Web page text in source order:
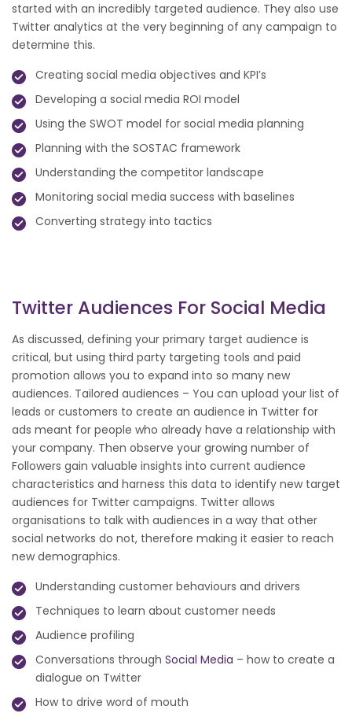
started with an incredibly targeted audience. They also use
Twitter analytics at the very beginning of any campaign to
determine this.
Creating social media objectives and KPI’s
Developing a social media ROI model
Using the SWOT model for social media planning
Planning with the SOSTAC framework
Understanding the competitor landscape
Monitoring social media success with baselines
Converting strategy into tactics
Twitter Audiences For Social Media
As discussed, defining your primary target audience is
critical, but using third party targeting tools and paid
promotion allows you to expand into so many new
audiences. Tailored audiences – You can upload your list of
leads or customers to create an audience in Twitter for
ads meant for people who already have a relationship with
your company. Then observe your growing number of
Followers gain valuable insights into current audience
characteristics and harness this data to identify new target
audiences for Twitter campaigns. Twitter allows
organisations to talk with audiences in a way that other
social networks do not, therefore making it easier to reach
new demographics.
Understanding customer behaviours and drivers
Techniques to learn about customer needs
Audience profiling
Conversations through Social Media – how to create a
dialogue on Twitter
How to drive word of mouth